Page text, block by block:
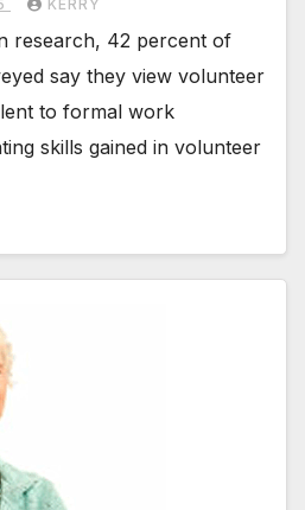
KERRY
research, 42 percent of
say they view volunteer
to formal work
skills gained in volunteer